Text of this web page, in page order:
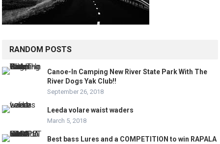
RANDOM POSTS
Canoe-In Camping New River State Park With The
River Dogs Yak Club!!
September 26, 2018
Leeda volare waist waders
March 5, 2018
Best bass Lures and a COMPETITION to win RAPALA